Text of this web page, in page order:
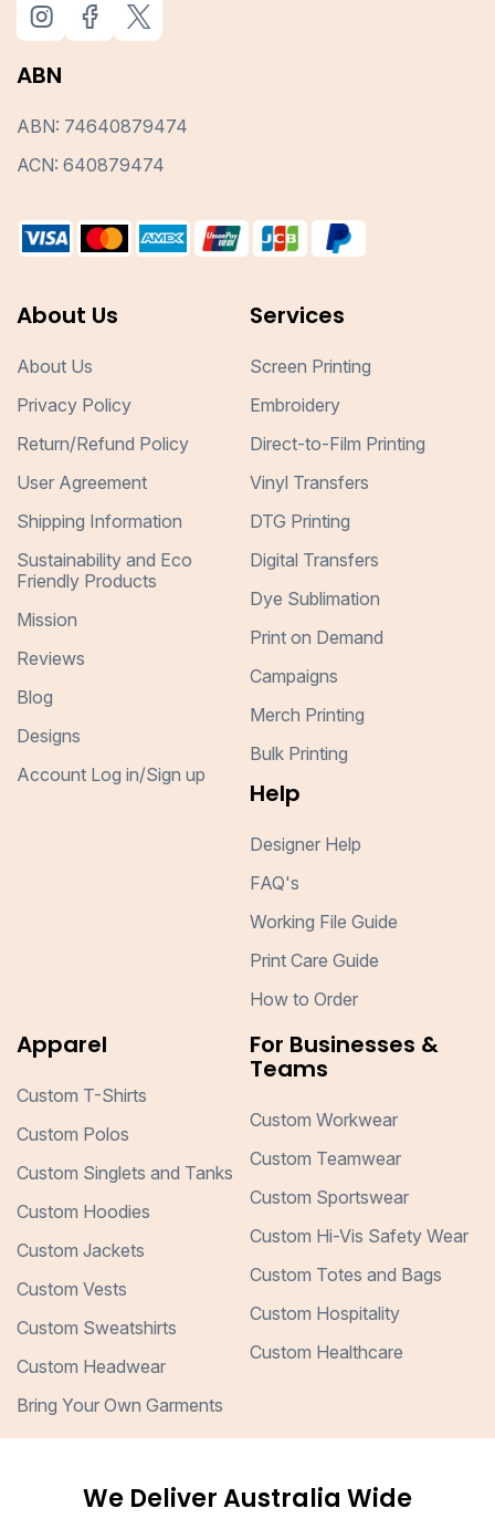
ABN
ABN: 74640879474
ACN: 640879474
About Us
About Us
Privacy Policy
Return/Refund Policy
User Agreement
Shipping Information
Sustainability and Eco
Friendly Products
Mission
Reviews
Blog
Designs
Account Log in/Sign up
Services
Screen Printing
Embroidery
Direct-to-Film Printing
Vinyl Transfers
DTG Printing
Digital Transfers
Dye Sublimation
Print on Demand
Campaigns
Merch Printing
Bulk Printing
Help
Designer Help
FAQ's
Working File Guide
Print Care Guide
How to Order
Apparel
Custom T-Shirts
Custom Polos
Custom Singlets and Tanks
Custom Hoodies
Custom Jackets
Custom Vests
Custom Sweatshirts
Custom Headwear
Bring Your Own Garments
For Businesses &
Teams
Custom Workwear
Custom Teamwear
Custom Sportswear
Custom Hi-Vis Safety Wear
Custom Totes and Bags
Custom Hospitality
Custom Healthcare
We Deliver Australia Wide